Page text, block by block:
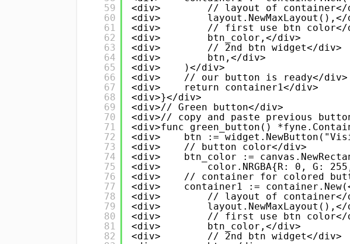
59
60
61
62
63
64
65
66
67
68
69
70
71
72
73
74
75
76
77
78
79
80
81
82
<div>        // layout of container</
<div>        layout.NewMaxLayout(),</
<div>        // first use btn color</
<div>        btn_color,</div>
<div>        // 2nd btn widget</div>
<div>        btn,</div>
<div>    )</div>
<div>    // our button is ready</div>
<div>    return container1</div>
<div>}</div>
<div>// Green button</div>
<div>// copy and paste previous
<div>func green_button()
<div>    btn :=
<div>    // button color</div>
<div>    btn_color :=
<div>        color.NRGBA{R: 0, G:
<div>    // container for colored
<div>    container1 :=
<div>        // layout of container</
<div>        layout.NewMaxLayout(),</
<div>        // first use btn color</
<div>        btn_color,</div>
<div>        // 2nd btn widget</div>